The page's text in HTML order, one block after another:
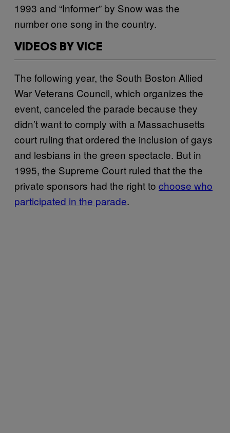
1993 and “Informer” by Snow was the
number one song in the country.
VIDEOS BY VICE
The following year, the South Boston Allied
War Veterans Council, which organizes the
event, canceled the parade because they
didn’t want to comply with a Massachusetts
court ruling that ordered the inclusion of gays
and lesbians in the green spectacle. But in
1995, the Supreme Court ruled that the the
private sponsors had the right to choose who
participated in the parade.